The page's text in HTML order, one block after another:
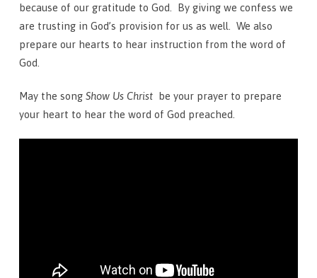
because of our gratitude to God. By giving we confess we
are trusting in God’s provision for us as well. We also
prepare our hearts to hear instruction from the word of
God.
May the song Show Us Christ be your prayer to prepare
your heart to hear the word of God preached.